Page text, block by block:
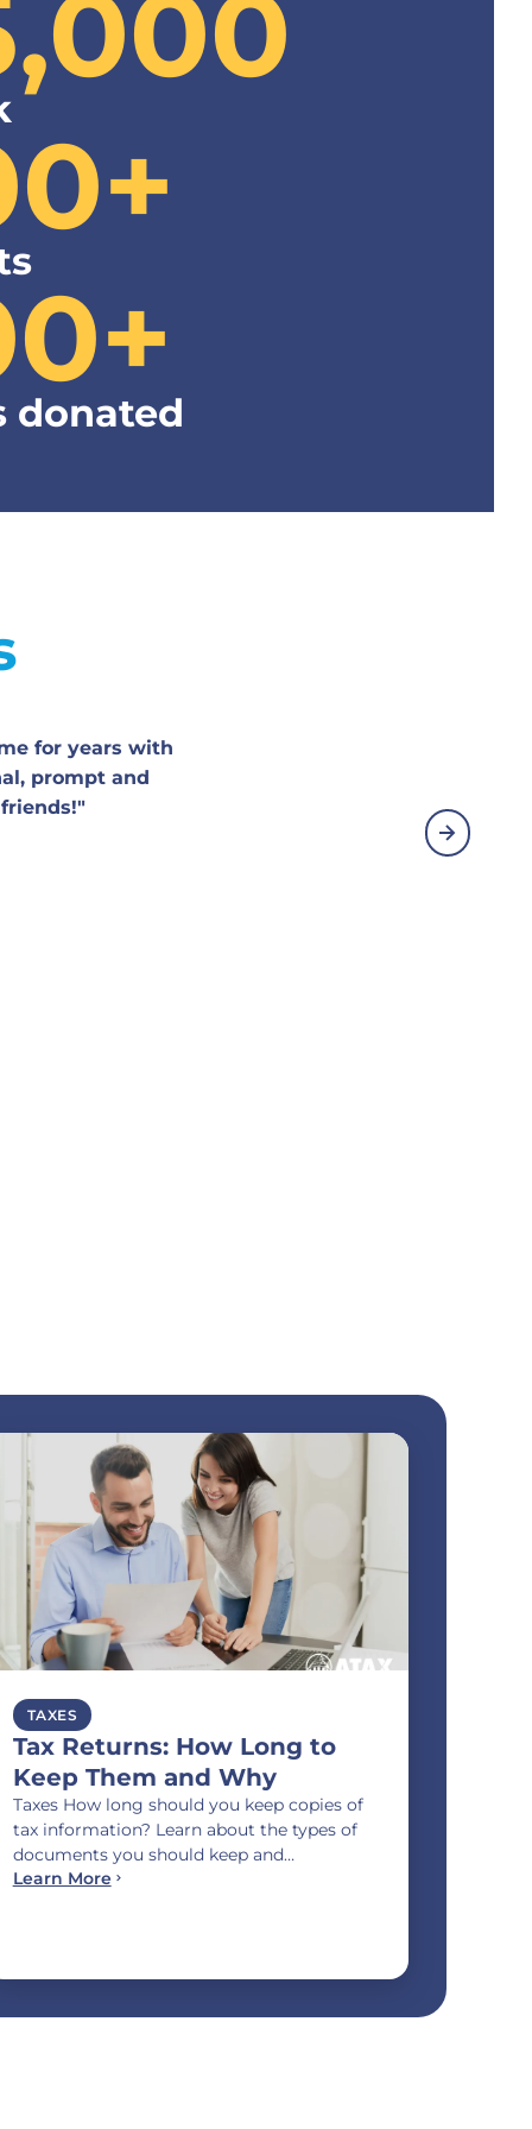
donated
for years with
prompt and
TAXES
Tax Returns: How Long to
Keep Them and Why
Taxes How long should you keep copies of
tax information? Learn about the types of
documents you should keep and…
Learn More